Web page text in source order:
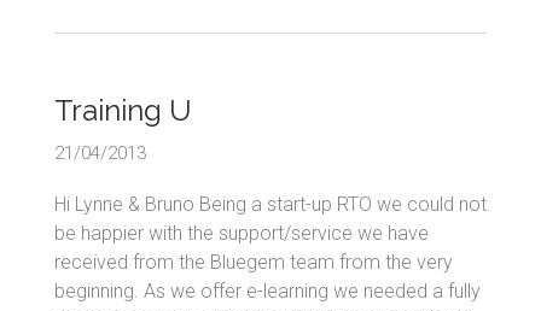
Training U
21/04/2013
Hi Lynne & Bruno Being a start-up RTO we could not
be happier with the support/service we have
received from the Bluegem team from the very
beginning. As we offer e-learning we needed a fully